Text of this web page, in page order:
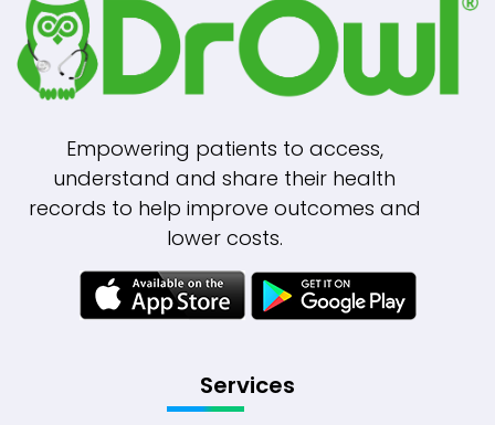
Empowering patients to access,
understand and share their health
records to help improve outcomes and
lower costs.
Services